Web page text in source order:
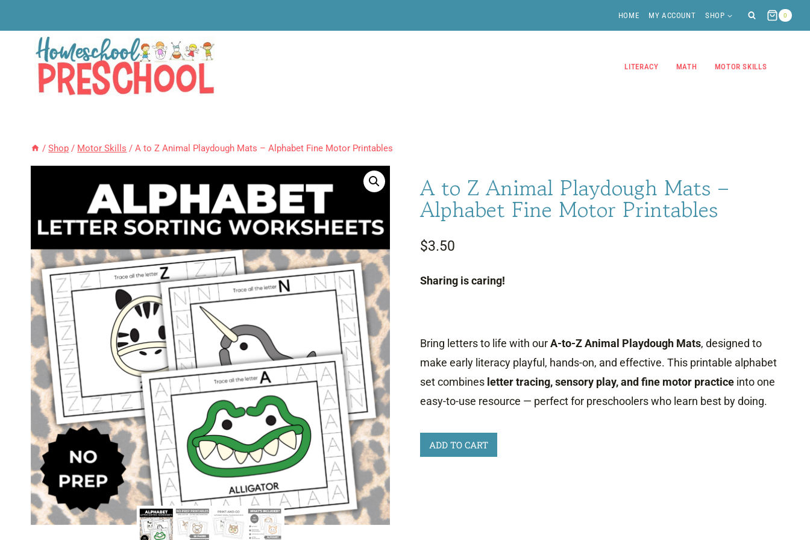
to
HOME MY ACCOUNT SHOP 0
LITERACY MATH MOTOR SKILLS
/ Shop / Motor Skills / A to Z Animal Playdough Mats – Alphabet Fine Motor Printables
A to Z Animal Playdough Mats –
Alphabet Fine Motor Printables
$3.50
Sharing is caring!
Bring letters to life with ourA-to-Z Animal Playdough Mats, designed to
make early literacy playful, hands-on, and effective. This printable alphabet
set combines letter tracing, sensory play, and fine motor practiceinto one
easy-to-use resource — perfect for preschoolers who learn best by doing.
to
ADD TO CART